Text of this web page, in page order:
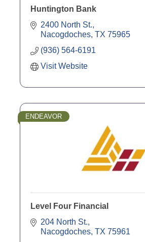
Huntington Bank
2400 North St.
Nacogdoches TX 75965
(936) 564-6191
Visit Website
ENDEAVOR
Level Four Financial
204 North St.
Nacogdoches TX 75961